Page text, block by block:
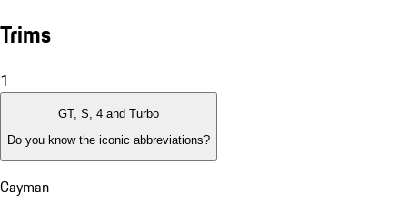
Trims
1
GT, S, 4 and Turbo
Do you know the iconic abbreviations?
Cayman